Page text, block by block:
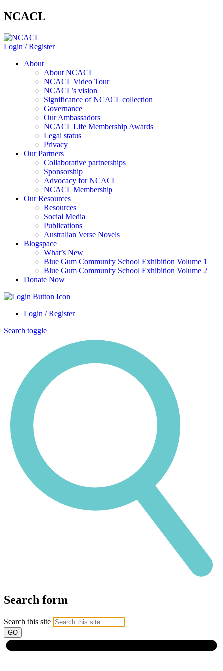
NCACL
Login / Register
About
About NCACL
NCACL Video Tour
NCACL’s vision
Significance of NCACL collection
Governance
Our Ambassadors
NCACL Life Membership Awards
Legal status
Privacy
Our Partners
Collaborative partnerships
Sponsorship
Advocacy for NCACL
NCACL Membership
Our Resources
Resources
Social Media
Publications
Australian Verse Novels
Blogspace
What’s New
Blue Gum Community School Exhibition Volume 1
Blue Gum Community School Exhibition Volume 2
Donate Now
Login / Register
Search toggle
Search form
Search this site